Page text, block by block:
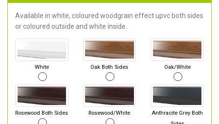
Available in white, coloured woodgrain effect upvc both sides
or coloured outside and white inside.
White Oak Both Sides Oak/White
Rosewood Both Sides Rosewood/White
Anthracite Grey Both